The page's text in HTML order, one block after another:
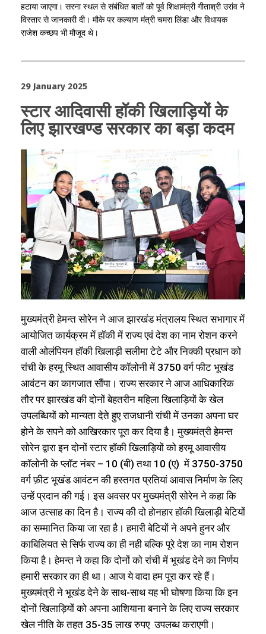
हटाया जाएगा। सरना स्थल से संबंधित बातों को पूर्व शिक्षामंत्री गीताश्री उरांव ने
विस्तार से जानकारी दी। मौके पर कल्याण मंत्री चमरा लिंडा और विधायक
राजेश कच्छप भी मौजूद थे।
29 January 2025
स्टार आदिवासी हॉकी खिलाड़ियों के
लिए झारखण्ड सरकार का बड़ा कदम
मुख्यमंत्री हेमन्त सोरेन ने आज झारखंड मंत्रालय स्थित सभागार में
आयोजित कार्यक्रम में हॉकी में राज्य एवं देश का नाम रोशन करने
वाली ओलंपियन हॉकी खिलाड़ी सलीमा टेटे और निक्की प्रधान को
रांची के हरमू स्थित आवासीय कॉलोनी में 3750 वर्ग फीट भूखंड
आवंटन का कागजात सौंपा। राज्य सरकार ने आज आधिकारिक
तौर पर झारखंड की दोनों बेहतरीन महिला खिलाड़ियों के खेल
उपलब्धियों को मान्यता देते हुए राजधानी रांची में उनका अपना घर
होने के सपने को आखिरकार पूरा कर दिया है। मुख्यमंत्री हेमन्त
सोरेन द्वारा इन दोनों स्टार हॉकी खिलाड़ियों को हरमू आवासीय
कॉलोनी के प्लॉट नंबर – 10 (बी) तथा 10 (ए) में 3750-3750
वर्ग फ़ीट भूखंड आवंटन की हस्तगत प्रतियां आवास निर्माण के लिए
उन्हें प्रदान की गई। इस अवसर पर मुख्यमंत्री सोरेन ने कहा कि
आज उत्साह का दिन है। राज्य की दो होनहार हॉकी खिलाड़ी बेटियों
का सम्मानित किया जा रहा है। हमारी बेटियों ने अपने हुनर और
काबिलियत से सिर्फ राज्य का ही नही बल्कि पूरे देश का नाम रोशन
किया है। हेमन्त ने कहा कि दोनों को रांची में भूखंड देने का निर्णय
हमारी सरकार का ही था। आज ये वादा हम पूरा कर रहे हैं।
मुख्यमंत्री ने भूखंड देने के साथ-साथ यह भी घोषणा किया कि इन
दोनों खिलाड़ियों को अपना आशियाना बनाने के लिए राज्य सरकार
खेल नीति के तहत 35-35 लाख रुपए उपलब्ध कराएगी।